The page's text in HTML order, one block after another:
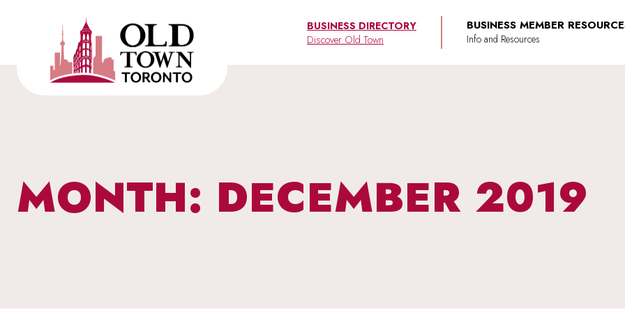
BUSINESS DIRECTORY
Discover Old Town
BUSINESS MEMBER
MONTH: DECEMBER 2019